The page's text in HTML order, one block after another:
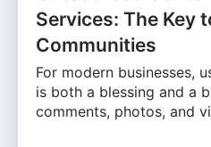
Services: The Key
Communities
For modern businesses,
is both a blessing and a
comments, photos, and